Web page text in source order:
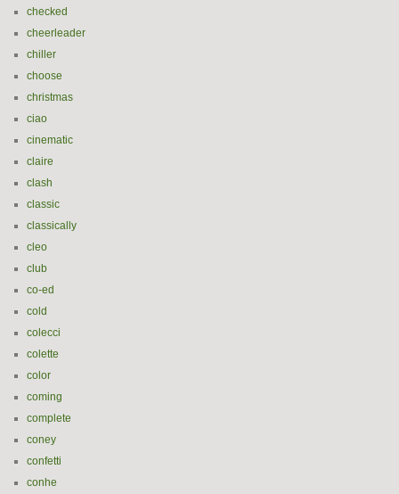
checked
cheerleader
chiller
choose
christmas
ciao
cinematic
claire
clash
classic
classically
cleo
club
co-ed
cold
colecci
colette
color
coming
complete
coney
confetti
conhe